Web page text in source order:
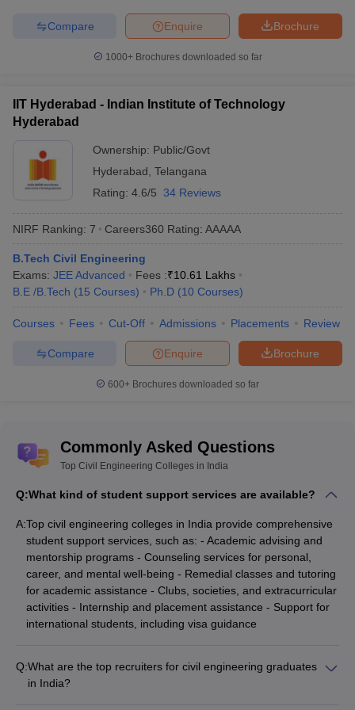
IIT Bombay is one of the premier colleges for Civil Engineering in
Maharashtra. The table below shows the state-wise best Civil
Engineering colleges in India along with their total tuition fee.
India
State Wise
IIT Madras Tamil Nadu
IIT Kanpur Uttar Pradesh ₹41,450 - ₹12,25,000
KL University Andhra Pradesh
NIT Surathkal Karnataka ₹2,79,000 - ₹5,72,000
Top Civil Engineering Colleges in India
(Median Salary-wise)
Listed below are the Civil Engineering colleges in India along with
List of Top Civil Engineering Colleges in India-
Chandigarh University ₹7,50,000
IIT Kanpur ₹ 22,07,000
IIT Delhi ₹20,06,000
IIT Roorkee ₹17,00,000
Best Civil Engineering Colleges in India
Brochure
Enquire
Compare
1000+Brochures downloaded so far
IIT Hyderabad - Indian Institute of Technology
Hyderabad
Ownership: Public/Govt
Hyderabad Telangana
Rating: 4.6/5 34 Reviews
NIRF Ranking: 7 Careers360 Rating: AAAAA
B.Tech Civil Engineering
Exams: JEE Advanced Fees :₹10.61 Lakhs
B.E /B.Tech (15 Courses) Ph.D (10 Courses)
Courses Fees Cut-Off Admissions Placements Review
Brochure
Enquire
Compare
600+ Brochures downloaded so far
Commonly Asked Questions
Top Civil Engineering Colleges in India
Q:What kind of student support services are available?
A:Top civil engineering colleges in India provide comprehensive
student support services, such as: - Academic advising and
mentorship programs - Counseling services for personal,
career, and mental well-being - Remedial classes and tutoring
for academic assistance - Clubs, societies, and extracurricular
activities - Internship and placement assistance - Support for
international students, including visa guidance
Q:What are the top recruiters for civil engineering graduates
in India?